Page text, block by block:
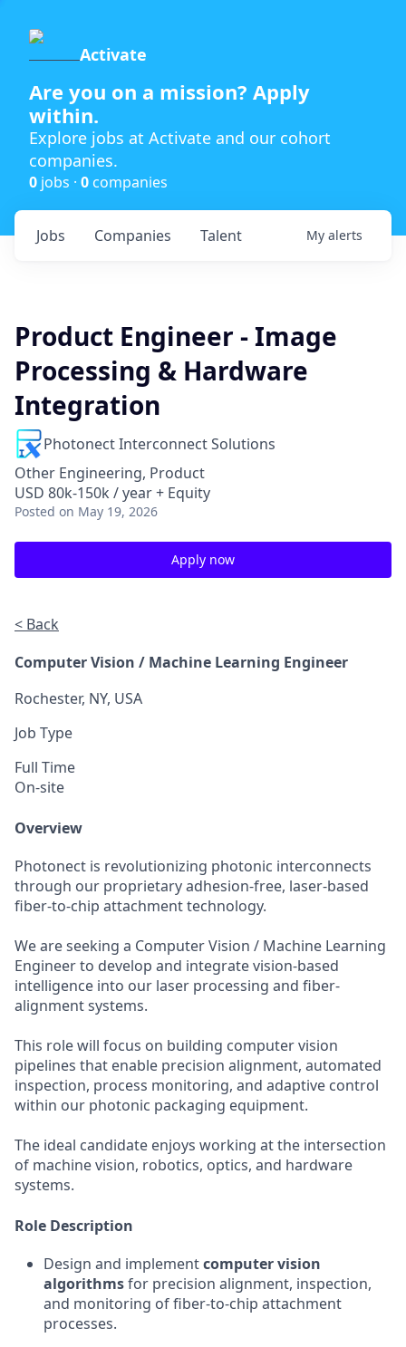
Activate
Are you on a mission? Apply
within.
Explore jobs at Activate and our cohort
companies.
0 jobs · 0 companies
Jobs Companies Talent My alerts
Product Engineer - Image
Processing & Hardware
Integration
Photonect Interconnect Solutions
Other Engineering, Product
USD 80k-150k / year + Equity
Posted on May 19, 2026
Apply now
< Back
Computer Vision / Machine Learning Engineer
Rochester, NY, USA
Job Type
Full Time
On-site
Overview
Photonect is revolutionizing photonic interconnects
through our proprietary adhesion-free, laser-based
fiber-to-chip attachment technology.
We are seeking a Computer Vision / Machine Learning
Engineer to develop and integrate vision-based
intelligence into our laser processing and fiber-
alignment systems.
This role will focus on building computer vision
pipelines that enable precision alignment, automated
inspection, process monitoring, and adaptive control
within our photonic packaging equipment.
The ideal candidate enjoys working at the intersection
of machine vision, robotics, optics, and hardware
systems.
Role Description
Design and implementcomputer vision
algorithmsfor precision alignment, inspection,
and monitoring of fiber-to-chip attachment
processes.